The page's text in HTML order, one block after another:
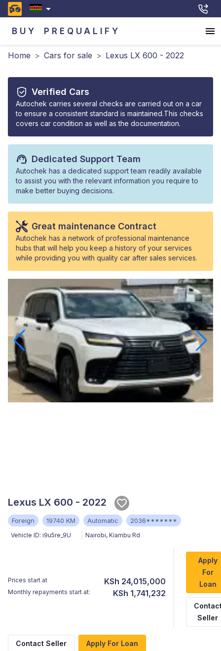
BUY PREQUALIFY
Home > Cars for sale > Lexus LX 600 - 2022
Verified Cars
Autochek carries several checks are carried out on a car
to ensure a consistent standard is maintained.This checks
covers car condition as well as the documentation.
Dedicated Support Team
Autochek has a dedicated support team readily available
to assist you with the relevant information you require to
make better buying decisions.
Great maintenance Contract
Autochek has a network of professional maintenance
hubs that will help you keep a history of your services
while providing you with quality car after sales services.
Lexus LX 600 - 2022
Foreign 19740 KM Automatic 2036*******
Vehicle ID: i9u5re_9U Nairobi, Kiambu Rd
Prices start at KSh 24,015,000
Monthly repayments start at: KSh 1,741,232
Apply
For
Loan
Seller
Contact Seller Apply For Loan